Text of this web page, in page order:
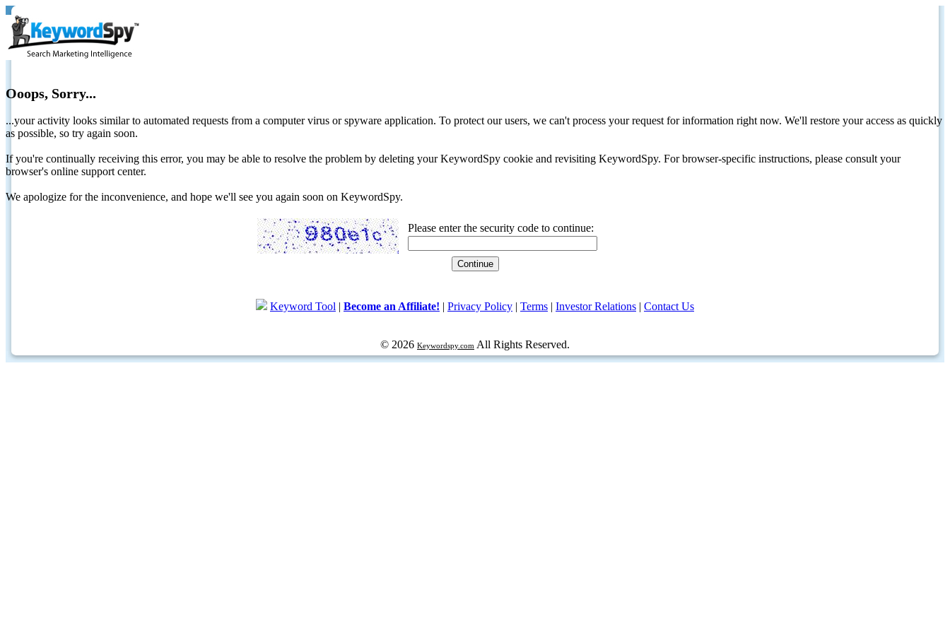
Ooops, Sorry...
...your activity looks similar to automated requests from a computer virus or spyware application. To protect our users, we can't process your request for information right now. We'll restore your access as quickly
as possible, so try again soon.
If you're continually receiving this error, you may be able to resolve the problem by deleting your KeywordSpy cookie and revisiting KeywordSpy. For browser-specific instructions, please consult your
browser's online support center.
We apologize for the inconvenience, and hope we'll see you again soon on KeywordSpy.
Please enter the security code to continue:
Keyword Tool | Become an Affiliate! | Privacy Policy | Terms | Investor Relations | Contact Us
© 2026 Keywordspy.com All Rights Reserved.